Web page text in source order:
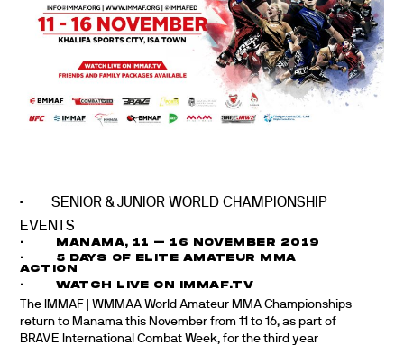
· SENIOR & JUNIOR WORLD CHAMPIONSHIP
EVENTS
· MANAMA, 11 – 16 NOVEMBER 2019
· 5 DAYS OF ELITE AMATEUR MMA
ACTION
· WATCH LIVE ON IMMAF.TV
The IMMAF | WMMAA World Amateur MMA Championships
return to Manama this November from 11 to 16, as part of
BRAVE International Combat Week, for the third year